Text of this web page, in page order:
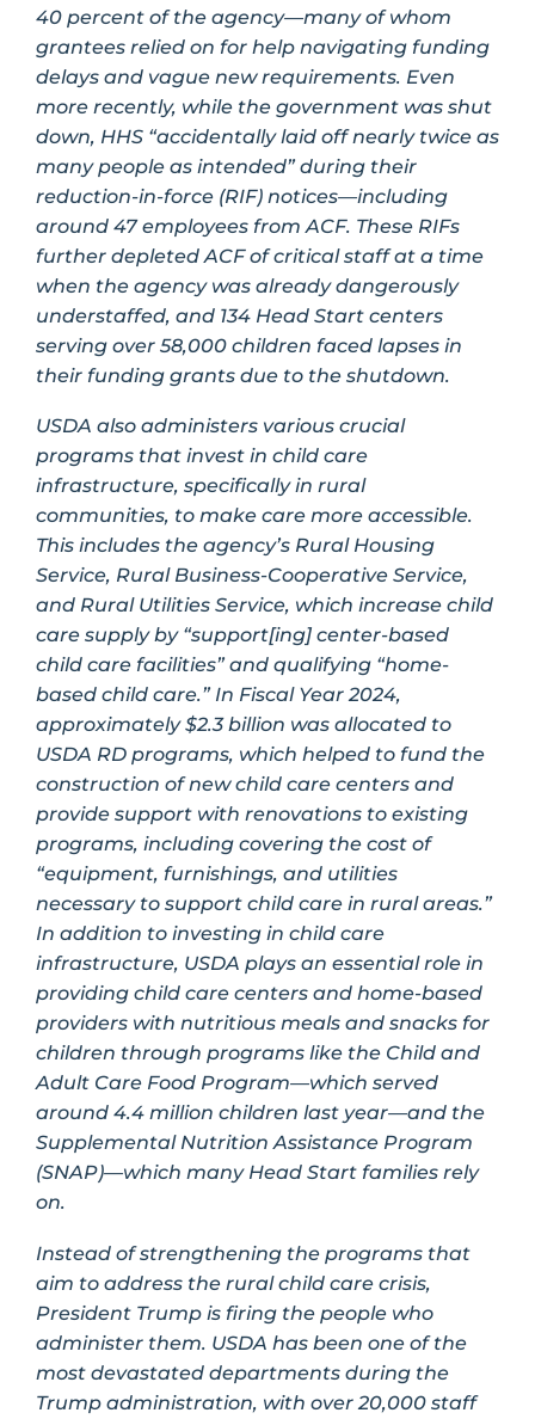
40 percent of the agency—many of whom
grantees relied on for help navigating funding
delays and vague new requirements. Even
more recently, while the government was shut
down, HHS “accidentally laid off nearly twice as
many people as intended” during their
reduction-in-force (RIF) notices—including
around 47 employees from ACF. These RIFs
further depleted ACF of critical staff at a time
when the agency was already dangerously
understaffed, and 134 Head Start centers
serving over 58,000 children faced lapses in
their funding grants due to the shutdown.
USDA also administers various crucial
programs that invest in child care
infrastructure, specifically in rural
communities, to make care more accessible.
This includes the agency’s Rural Housing
Service, Rural Business-Cooperative Service,
and Rural Utilities Service, which increase child
care supply by “support[ing] center-based
child care facilities” and qualifying “home-
based child care.” In Fiscal Year 2024,
approximately $2.3 billion was allocated to
USDA RD programs, which helped to fund the
construction of new child care centers and
provide support with renovations to existing
programs, including covering the cost of
“equipment, furnishings, and utilities
necessary to support child care in rural areas.”
In addition to investing in child care
infrastructure, USDA plays an essential role in
providing child care centers and home-based
providers with nutritious meals and snacks for
children through programs like the Child and
Adult Care Food Program—which served
around 4.4 million children last year—and the
Supplemental Nutrition Assistance Program
(SNAP)—which many Head Start families rely
on.
Instead of strengthening the programs that
aim to address the rural child care crisis,
President Trump is firing the people who
administer them. USDA has been one of the
most devastated departments during the
Trump administration, with over 20,000 staff